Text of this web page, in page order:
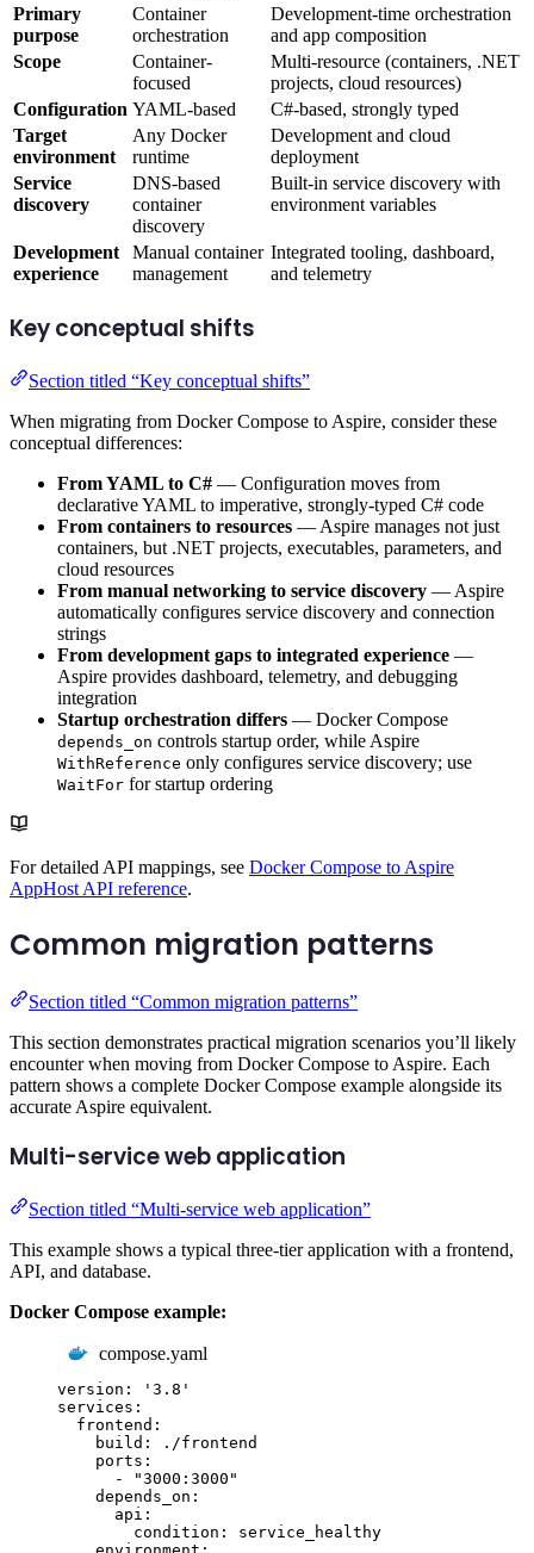
Primary
purpose
Container
orchestration
Development-time orchestration
and app composition
Scope
Container-
focused
Multi-resource (containers, .NET
projects, cloud resources)
Configuration YAML-based
C#-based, strongly typed
Target
environment
Any Docker
runtime
Development and cloud
deployment
Service
discovery
DNS-based
container
discovery
Built-in service discovery with
environment variables
Development
experience
Manual container
management
Integrated tooling, dashboard,
and telemetry
Key conceptual shifts
Section titled “Key conceptual shifts”
When migrating from Docker Compose to Aspire, consider these
conceptual differences:
From YAML to C# — Configuration moves from
declarative YAML to imperative, strongly-typed C# code
From containers to resources — Aspire manages not just
containers, but .NET projects, executables, parameters, and
cloud resources
From manual networking to service discovery — Aspire
automatically configures service discovery and connection
strings
From development gaps to integrated experience —
Aspire provides dashboard, telemetry, and debugging
integration
Startup orchestration differs — Docker Compose
depends_on controls startup order, while Aspire
WithReference only configures service discovery; use
WaitFor for startup ordering
For detailed API mappings, see Docker Compose to Aspire
AppHost API reference.
Common migration patterns
Section titled “Common migration patterns”
This section demonstrates practical migration scenarios you’ll likely
encounter when moving from Docker Compose to Aspire. Each
pattern shows a complete Docker Compose example alongside its
accurate Aspire equivalent.
Multi-service web application
Section titled “Multi-service web application”
This example shows a typical three-tier application with a frontend,
API, and database.
Docker Compose example:
compose.yaml
version : ' 3.8 '
services :
frontend :
build :
./frontend
ports :
-
"3000:3000 "
depends_on :
api :
condition :
service_healthy